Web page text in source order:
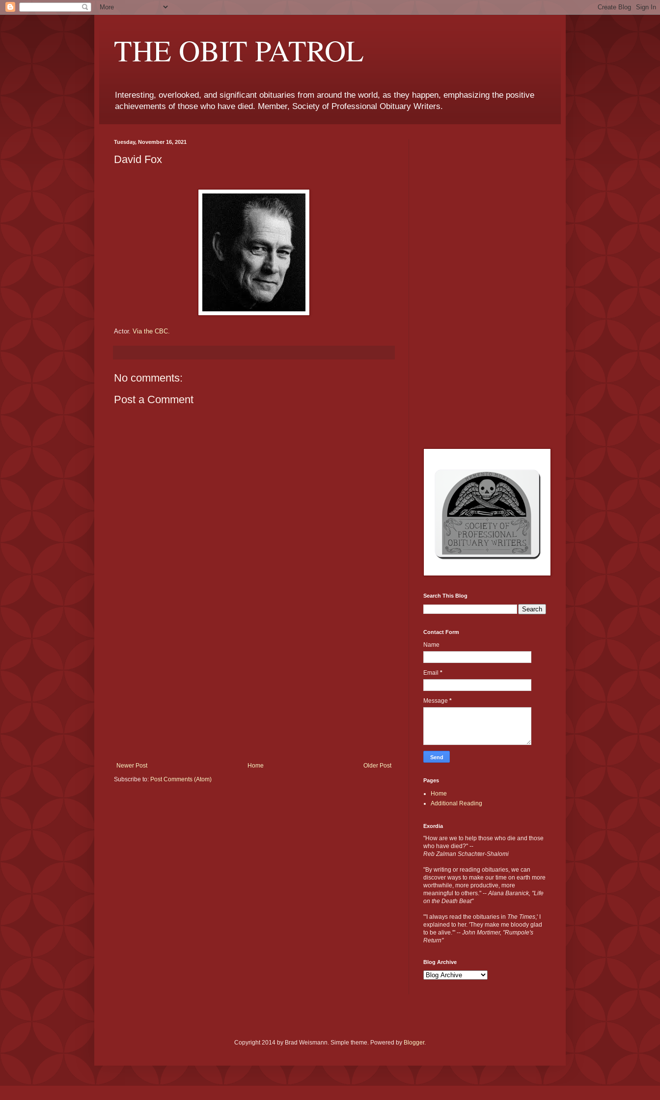
THE OBIT PATROL
Interesting, overlooked, and significant obituaries from around the world, as they happen, emphasizing the positive
achievements of those who have died. Member, Society of Professional Obituary Writers.
Tuesday, November 16, 2021
David Fox
Actor. Via the CBC.
No comments:
Post a Comment
Newer Post Older Post
Home
Subscribe to: Post Comments (Atom)
Search This Blog
Contact Form
Name
Email *
Message *
Pages
Home
Additional Reading
Exordia
"How are we to help those who die and those
who have died?" --
Reb Zalman Schachter-Shalomi
"By writing or reading obituaries, we can
discover ways to make our time on earth more
worthwhile, more productive, more
meaningful to others." --Alana Baranick, "Life
on the Death Beat"
"'I always read the obituaries in The Times,' I
explained to her. 'They make me bloody glad
to be alive.'" -- John Mortimer, "Rumpole's
Return"
Blog Archive
Copyright 2014 by Brad Weismann. Simple theme. Powered by Blogger.